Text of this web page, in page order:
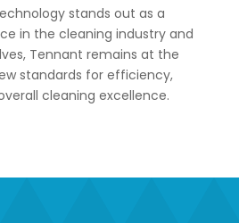
stands out as a
in the cleaning industry and
Tennant remains at the
standards for efficiency,
cleaning excellence.